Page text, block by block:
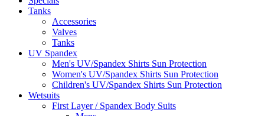
Tanks
Accessories
Valves
Tanks
UV Spandex
Men's UV/Spandex Shirts Sun Protection
Women's UV/Spandex Shirts Sun Protection
Children's UV/Spandex Shirts Sun Protection
Wetsuits
First Layer / Spandex Body Suits